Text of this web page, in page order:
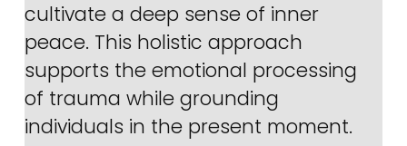
cultivate a deep sense of inner
peace. This holistic approach
supports the emotional processing
of trauma while grounding
individuals in the present moment.